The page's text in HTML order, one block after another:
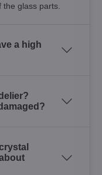
glass parts.
a high